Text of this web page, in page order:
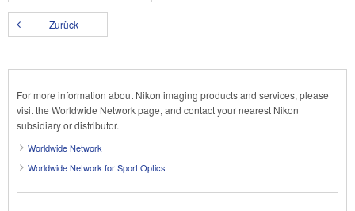
Zurück
For more information about Nikon imaging products and services, please
visit the Worldwide Network page, and contact your nearest Nikon
subsidiary or distributor.
Worldwide Network
Worldwide Network for Sport Optics